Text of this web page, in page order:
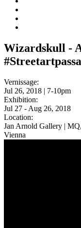
Wizardskull -
Vernissage:
Jul 26, 2018 | 7-10pm
Exhibition:
Jul 27 - Aug 26, 2018
Location:
Jan Arnold Gallery |
Vienna